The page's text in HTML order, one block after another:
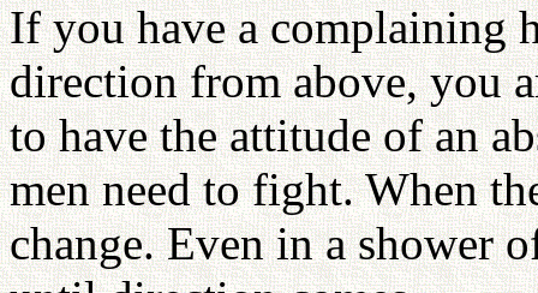
If you have a complaining
direction from above, you
to have the attitude of an
men need to fight. When
change. Even in a shower